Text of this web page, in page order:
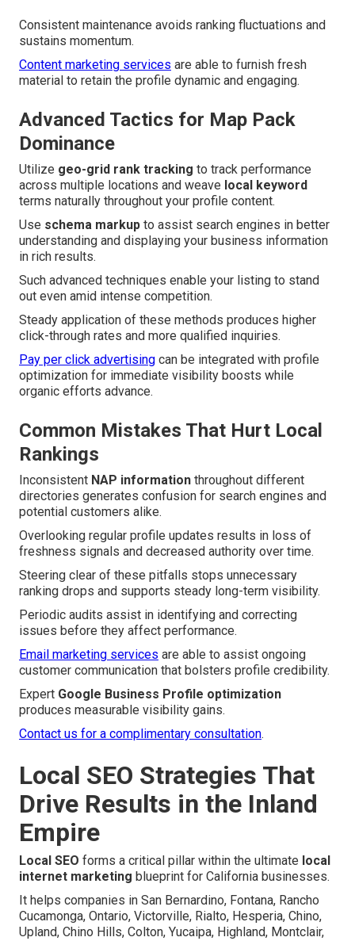
Consistent maintenance avoids ranking fluctuations and
sustains momentum.
Content marketing services are able to furnish fresh
material to retain the profile dynamic and engaging.
Advanced Tactics for Map Pack
Dominance
Utilize geo-grid rank tracking to track performance
across multiple locations and weave local keyword
terms naturally throughout your profile content.
Use schema markup to assist search engines in better
understanding and displaying your business information
in rich results.
Such advanced techniques enable your listing to stand
out even amid intense competition.
Steady application of these methods produces higher
click-through rates and more qualified inquiries.
Pay per click advertising can be integrated with profile
optimization for immediate visibility boosts while
organic efforts advance.
Common Mistakes That Hurt Local
Rankings
Inconsistent NAP information throughout different
directories generates confusion for search engines and
potential customers alike.
Overlooking regular profile updates results in loss of
freshness signals and decreased authority over time.
Steering clear of these pitfalls stops unnecessary
ranking drops and supports steady long-term visibility.
Periodic audits assist in identifying and correcting
issues before they affect performance.
Email marketing services are able to assist ongoing
customer communication that bolsters profile credibility.
Expert Google Business Profile optimization
produces measurable visibility gains.
Contact us for a complimentary consultation.
Local SEO Strategies That
Drive Results in the Inland
Empire
Local SEO forms a critical pillar within the ultimate local
internet marketing blueprint for California businesses.
It helps companies in San Bernardino, Fontana, Rancho
Cucamonga, Ontario, Victorville, Rialto, Hesperia, Chino,
Upland, Chino Hills, Colton, Yucaipa, Highland, Montclair,